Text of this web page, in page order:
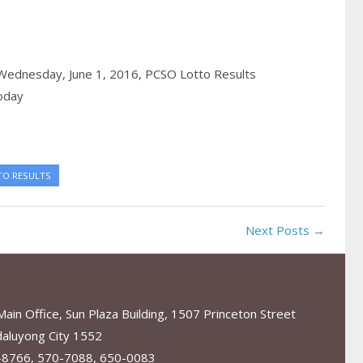
June 1, 2016, PCSO Lotto Results
RESULTS
Next Posts →
Office, Sun Plaza Building, 1507 Princeton Street
City 1552
570-7088, 650-0083